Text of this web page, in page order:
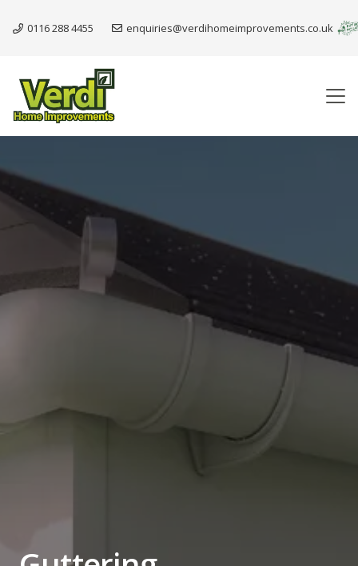
0116 288 4455 enquiries@verdihomeimprovements.co.uk